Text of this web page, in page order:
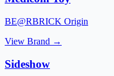
BE@RBRICK Origin
View Brand →
Sideshow